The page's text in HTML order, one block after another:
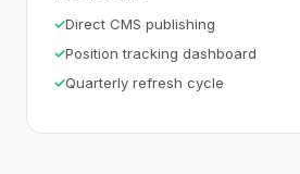
Direct CMS publishing
Position tracking dashboard
Quarterly refresh cycle